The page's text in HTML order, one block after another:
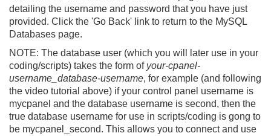
detailing the username and password that you have just
provided. Click the 'Go Back' link to return to the MySQL
Databases page.
NOTE: The database user (which you will later use in your
coding/scripts) takes the form of your-cpanel-
username_database-username, for example (and following
the video tutorial above) if your control panel username is
mycpanel and the database username is second, then the
true database username for use in scripts/coding is gong to
be mycpanel_second. This allows you to connect and use